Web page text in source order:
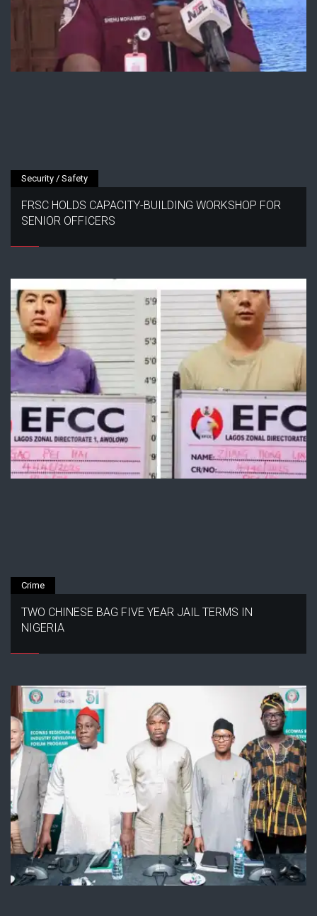
Security / Safety
FRSC HOLDS CAPACITY-BUILDING WORKSHOP FOR
SENIOR OFFICERS
Crime
TWO CHINESE BAG FIVE YEAR JAIL TERMS IN
NIGERIA